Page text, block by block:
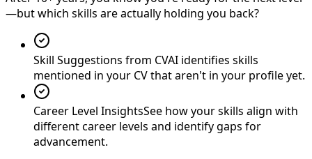
—but which skills are actually holding you back?
Skill Suggestions from CVAI identifies skills
mentioned in your CV that aren't in your profile yet.
Career Level InsightsSee how your skills align with
different career levels and identify gaps for
advancement.